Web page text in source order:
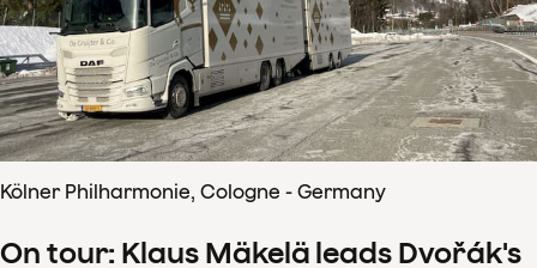
Kölner Philharmonie, Cologne - Germany
On tour: Klaus Mäkelä leads Dvořák's